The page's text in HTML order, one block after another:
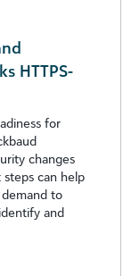
HTTPS-
for
changes
can help
to
and